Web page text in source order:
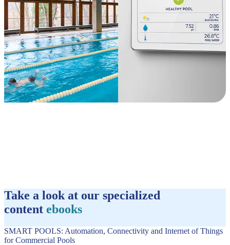
Take a look at our specialized
content ebooks
SMART POOLS: Automation, Connectivity and Internet of Things
for Commercial Pools